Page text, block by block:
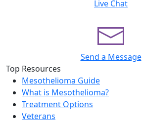
Live Chat
Send a Message
Top Resources
Mesothelioma Guide
What is Mesothelioma?
Treatment Options
Veterans